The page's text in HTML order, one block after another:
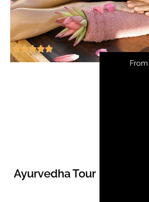
Ayurvedha Tour
From